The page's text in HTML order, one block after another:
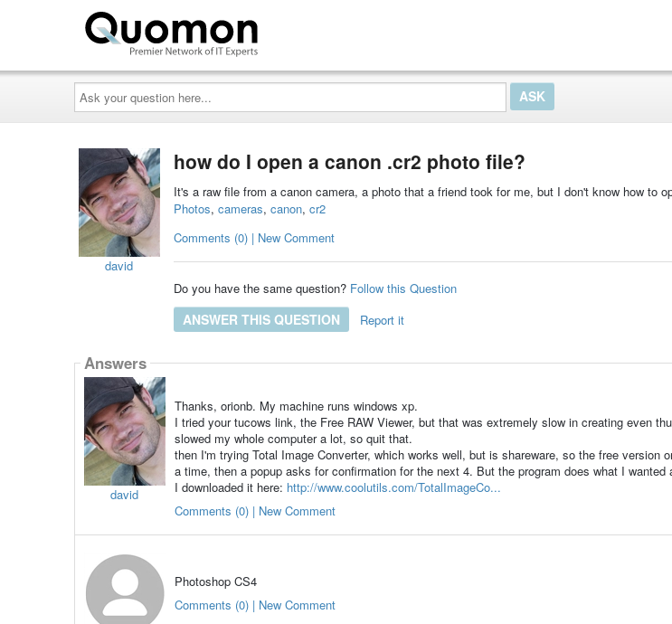
Ask
your
question
here...
david
how do I open a canon .cr2 photo file?
It's a raw file from a canon camera, a photo that a friend took for me, but I don't know how to
Photos, cameras, canon, cr2
Comments (0) | New Comment
Do you have the same question? Follow this Question
ANSWER THIS QUESTION Report it
Answers
david
Thanks, orionb. My machine runs windows xp.
I tried your tucows link, the Free RAW Viewer, but that was extremely slow in creating even
slowed my whole computer a lot, so quit that.
then I'm trying Total Image Converter, which works well, but is shareware, so the free version
a time, then a popup asks for confirmation for the next 4. But the program does what I
I downloaded it here: http://www.coolutils.com/TotalImageCo...
Comments (0) | New Comment
Photoshop CS4
Comments (0) | New Comment